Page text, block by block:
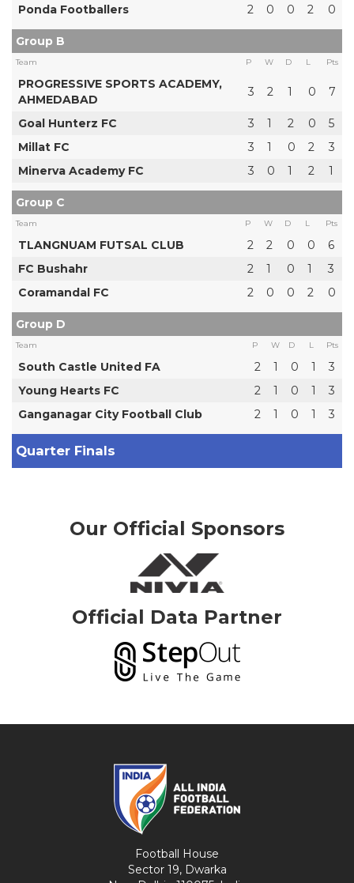
Ponda Footballers
2 0 0 2 0
Group B
Team P W D L Pts
PROGRESSIVE SPORTS ACADEMY,
AHMEDABAD
3 2 1 0 7
Goal Hunterz FC 3 1 2 0
5
Millat FC
3 1 0 2
3
Minerva Academy FC
3 0 1 2 1
Group C
Team P W D L Pts
TLANGNUAM FUTSAL CLUB 2 2 0 0
6
FC Bushahr
2 1 0 1
3
Coramandal FC
2 0 0 2 0
Group D
Team P W D L Pts
South Castle United FA 2 1 0 1
3
Young Hearts FC
2 1 0 1
3
Ganganagar City Football Club
2 1 0 1 3
Quarter Finals
Our Official Sponsors
Official Data Partner
Football House
Sector 19, Dwarka